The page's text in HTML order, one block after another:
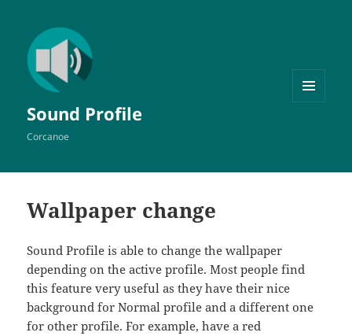
Sound Profile
Corcanoe
Wallpaper change
Sound Profile is able to change the wallpaper
depending on the active profile. Most people find
this feature very useful as they have their nice
background for Normal profile and a different one
for other profile. For example, have a red